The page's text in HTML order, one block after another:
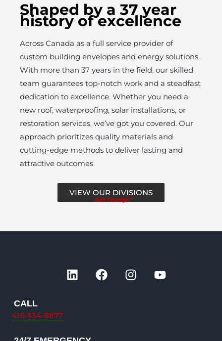
Shaped by a 37 year
history of excellence
Across Canada as a full service provider of
custom building envelopes and energy solutions.
With more than 37 years in the field, our skilled
team guarantees top-notch work and a steadfast
dedication to excellence. Whether you need a
new roof, waterproofing, solar installations, or
restoration services, we’ve got you covered. Our
approach prioritizes quality materials and
cutting-edge methods to deliver lasting and
attractive outcomes.
VIEW OUR DIVISIONS
visit Triumph™
L
i
F
a
I
n
Y
o
CALL
416-534-8877